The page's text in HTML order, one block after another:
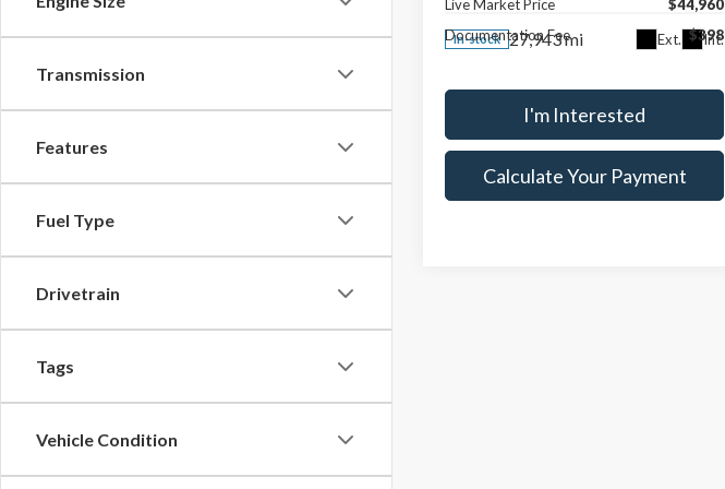
Transmission
Features
Fuel Type
Drivetrain
Tags
Vehicle Condition
In-stock 27,943 mi Ext. Int.
Live Market Price
$44,960
Documentation Fee
$398
I'm Interested
Calculate Your Payment